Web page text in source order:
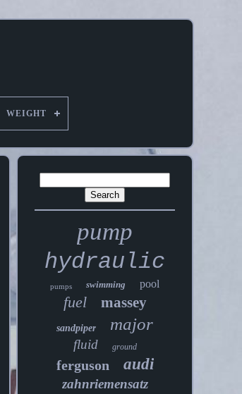
WEIGHT
pump
hydraulic
pumps swimming pool
fuel massey
sandpiper major
fluid ground
ferguson audi
zahnriemensatz